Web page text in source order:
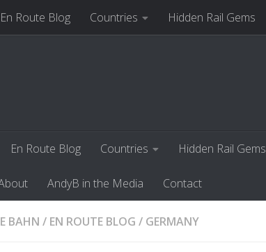
En Route Blog Countries Hidden Rail Gems
En Route Blog Countries Hidden Rail Gems
AndyB in the Media Contact
BAHN / EN ROUTE BLOG / GERMANY